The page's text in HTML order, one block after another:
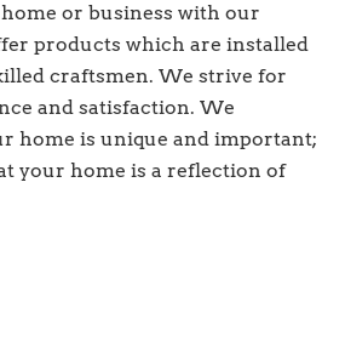
or business with our
products which are installed
craftsmen. We strive for
and satisfaction. We
home is unique and important;
your home is a reflection of